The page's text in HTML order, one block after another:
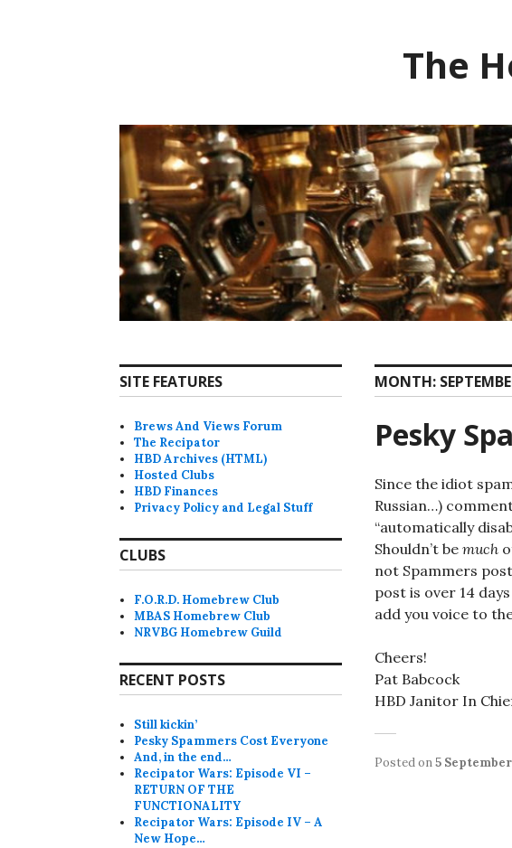
The
MONTH:
Pesky
Since the idiot
Russian…)
“automatically
Shouldn’t be much
not Spammers
post is over 14
add you voice to
Cheers!
Pat Babcock
HBD Janitor In
Posted on5
SITE FEATURES
Brews And Views Forum
The Recipator
HBD Archives (HTML)
Hosted Clubs
HBD Finances
Privacy Policy and Legal Stuff
CLUBS
F.O.R.D. Homebrew Club
MBAS Homebrew Club
NRVBG Homebrew Guild
RECENT POSTS
Still kickin’
Pesky Spammers Cost Everyone
And, in the end…
Recipator Wars: Episode VI –
RETURN OF THE
FUNCTIONALITY
Recipator Wars: Episode IV – A
New Hope…